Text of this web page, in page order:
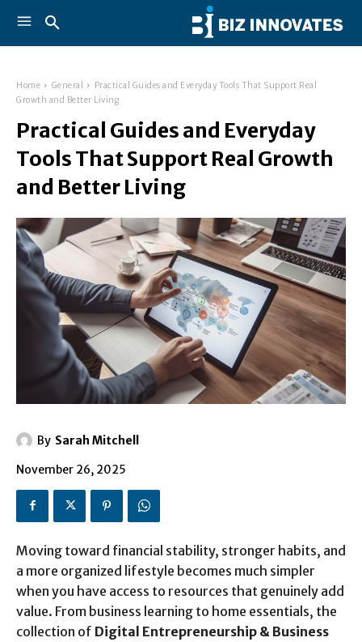
Home General
Practical Guides and Everyday Tools That Support Real
Growth and Better Living
Practical Guides and Everyday
Tools That Support Real Growth
and Better Living
By Sarah Mitchell
November 26, 2025
Moving toward financial stability, stronger habits, and
a more organized lifestyle becomes much simpler
when you have access to resources that genuinely add
value. From business learning to home essentials, the
collection of Digital Entrepreneurship & Business